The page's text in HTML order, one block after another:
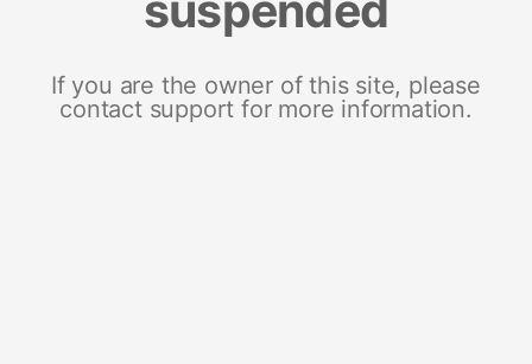
If you are the owner of this site, please
contact support for more information.